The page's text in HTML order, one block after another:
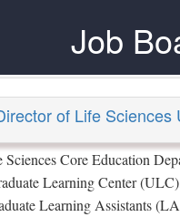
Job
of Life
Sciences Core Education
Learning Center
Learning Assistants